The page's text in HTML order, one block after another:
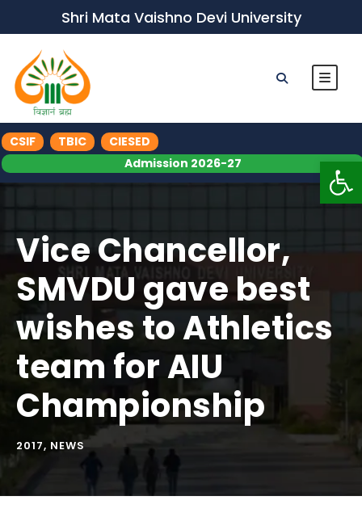
Shri Mata Vaishno Devi University
CSIF TBIC
CIESED
Admission 2026-27
Vice Chancellor,
SMVDU gave best
wishes to Athletics
team for AIU
Championship
2017, NEWS